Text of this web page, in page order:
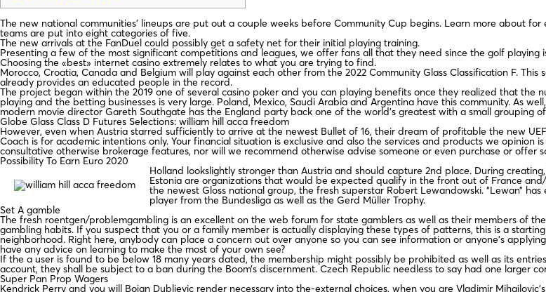
The new national communities’ lineups are put out a couple weeks before Community Cup begins. Learn more about
teams are put into eight categories of five.
The new arrivals at the FanDuel could possibly get a safety net for their initial playing training.
Presenting a few of the most significant competitions and leagues, we offer fans all that they need since the golf playing
Choosing the «best» internet casino extremely relates to what you are trying to find.
Morocco, Croatia, Canada and Belgium will play against each other from the 2022 Community Glass Classification F.
already provides an educated people in the record.
The project began within the 2019 one of several casino poker and you can playing benefits once they realized that the
playing and the betting businesses is very large. Poland, Mexico, Saudi Arabia and Argentina have this community. As
modern movie director Gareth Southgate has the England party back one of the world’s greatest with a small grouping
Globe Glass Class D Futures Selections: william hill acca freedom
However, even when Austria starred sufficiently to arrive at the newest Bullet of 16, their dream of profitable the new
Coach is for academic intentions only. Your financial situation is exclusive and also the services and products we
consultative otherwise brokerage features, nor will we recommend otherwise advise someone or even purchase or
Possibility To Earn Euro 2020
Holland lookslightly stronger than Austria and should capture 2nd place. During
Estonia are organizations that would be expected qualify in the front out of France
the newest Gloss national group, the fresh superstar Robert Lewandowski. “Lewan”
player from the Bundesliga as well as the Gerd Müller Trophy.
Set A gamble
The fresh roentgen/problemgambling is an excellent on the web forum for state gamblers as well as their members of
gambling habits. If you suspect that you or a family member is actually displaying these types of patterns, this is a
neighborhood. Right here, anybody can place a concern out over anyone so you can see information or anyone’s
have any advice on learning to make the most of your own see?
If the a user is found to be below 18 many years dated, the membership might possibly be prohibited as well as its
account, they shall be subject to a ban during the Boom’s discernment. Czech Republic needless to say had one larger
Super Pan Prop Wagers
Kendrick Perry and you will Bojan Dubljevic render necessary into the-external choices, when you are Vladimir